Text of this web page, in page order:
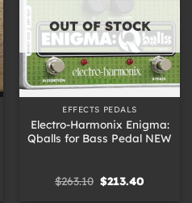
OUT OF STOCK
EFFECTS PEDALS
Electro-Harmonix Enigma:
Qballs for Bass Pedal NEW
$263.10 Original
price
$213.40